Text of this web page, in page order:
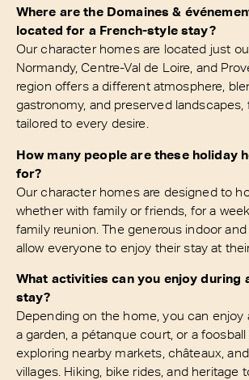
Where are the Domaines &
located for a French-style stay?
Our character homes are located just
Normandy, Centre-Val de Loire, and
region offers a different atmosphere,
gastronomy, and preserved landscapes,
tailored to every desire.
How many people are these holiday
for?
Our character homes are designed to
whether with family or friends, for a
family reunion. The generous indoor
allow everyone to enjoy their stay at
What activities can you enjoy during
stay?
Depending on the home, you can enjoy
a garden, a pétanque court, or a foosball
exploring nearby markets, châteaux,
villages. Hiking, bike rides, and heritage